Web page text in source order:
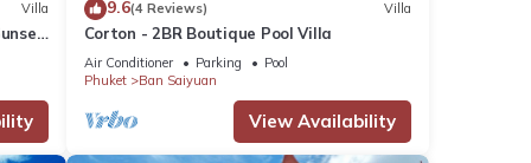
Villa 9.6(4 Reviews) Villa
Corton - 2BR Boutique Pool Villa
Air Conditioner Parking
Pool
Phuket
Ban Saiyuan
View Availability